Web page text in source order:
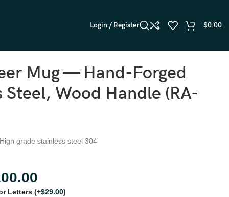
Login / Register $0.00
Mug — Hand-Forged
Steel, Wood Handle (RA-
grade stainless steel 304
Letters(+$29.00)